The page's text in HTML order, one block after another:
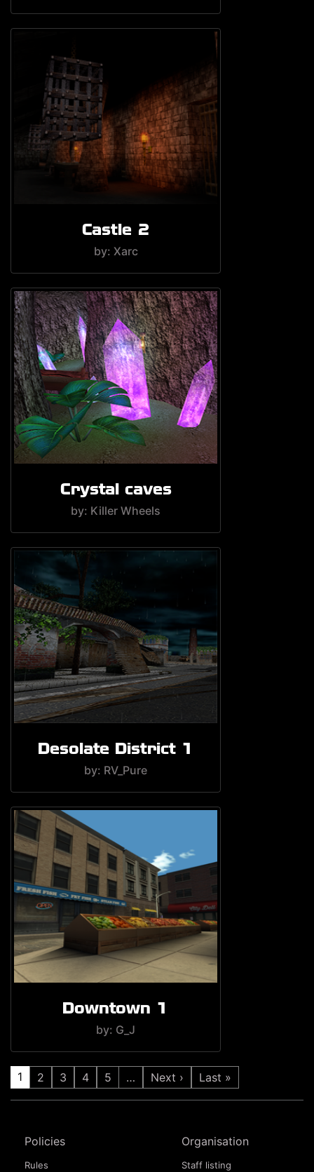
Castle 2
by: Xarc
Crystal caves
by: Killer Wheels
Desolate District 1
by: RV_Pure
Downtown 1
by: G_J
1 2 3 4 5 … Next › Last »
Policies
Rules
Organisation
Staff listing